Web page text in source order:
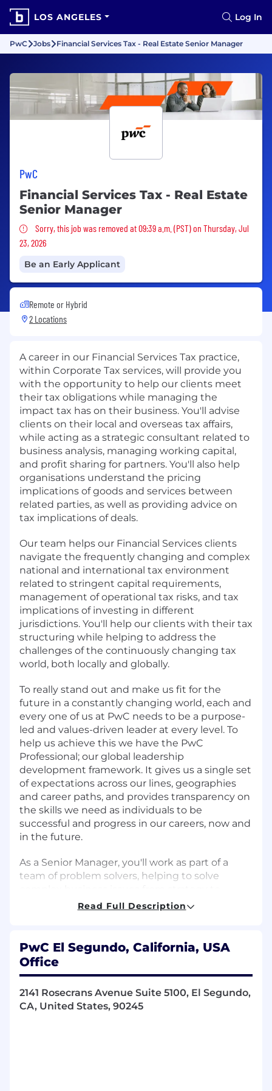
LOS ANGELES Log In
PwC Jobs Financial Services Tax - Real Estate Senior Manager
PwC
Financial Services Tax - Real Estate
Senior Manager
Sorry, this job was removed
Sorry, this job was removed at 09:39 a.m. (PST) on Thursday, Jul
23, 2026
Be an Early Applicant
Remote or Hybrid
2 Locations
A career in our Financial Services Tax practice,
within Corporate Tax services, will provide you
with the opportunity to help our clients meet
their tax obligations while managing the
impact tax has on their business. You'll advise
clients on their local and overseas tax affairs,
while acting as a strategic consultant related to
business analysis, managing working capital,
and profit sharing for partners. You'll also help
organisations understand the pricing
implications of goods and services between
related parties, as well as providing advice on
tax implications of deals.
Our team helps our Financial Services clients
navigate the frequently changing and complex
national and international tax environment
related to stringent capital requirements,
management of operational tax risks, and tax
implications of investing in different
jurisdictions. You'll help our clients with their tax
structuring while helping to address the
challenges of the continuously changing tax
world, both locally and globally.
To really stand out and make us fit for the
future in a constantly changing world, each and
every one of us at PwC needs to be a purpose-
led and values-driven leader at every level. To
help us achieve this we have the PwC
Professional; our global leadership
development framework. It gives us a single set
of expectations across our lines, geographies
and career paths, and provides transparency on
the skills we need as individuals to be
successful and progress in our careers, now and
in the future.
As a Senior Manager, you'll work as part of a
team of problem solvers, helping to solve
execution. PwC Professional skills and
Encourage everyone to have a voice and invite
opinion from all, including quieter members of
Deal effectively with ambiguous and
Read Full Description
PwC El Segundo, California, USA
Office
2141 Rosecrans Avenue Suite 5100, El Segundo,
CA, United States, 90245